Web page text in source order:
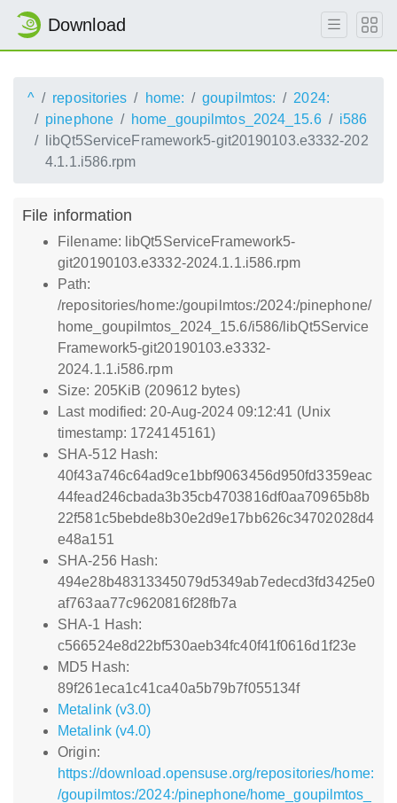
Download
^ repositories home: goupilmtos:
2024:
pinephone
home_goupilmtos_2024_15.6
i586
libQt5ServiceFramework5-git20190103.e3332-202
4.1.1.i586.rpm
File information
Filename: libQt5ServiceFramework5-
git20190103.e3332-2024.1.1.i586.rpm
Path:
/repositories/home:/goupilmtos:/2024:/pinephone/
home_goupilmtos_2024_15.6/i586/libQt5Service
Framework5-git20190103.e3332-
2024.1.1.i586.rpm
Size: 205KiB (209612 bytes)
Last modified: 20-Aug-2024 09:12:41 (Unix
timestamp: 1724145161)
SHA-512 Hash:
40f43a746c64ad9ce1bbf9063456d950fd3359eac
44fead246cbada3b35cb4703816df0aa70965b8b
22f581c5bebde8b30e2d9e17bb626c34702028d4
e48a151
SHA-256 Hash:
494e28b48313345079d5349ab7edecd3fd3425e0
af763aa77c9620816f28fb7a
SHA-1 Hash:
c566524e8d22bf530aeb34fc40f41f0616d1f23e
MD5 Hash:
89f261eca1c41ca40a5b79b7f055134f
Metalink (v3.0)
Metalink (v4.0)
Origin:
https://download.opensuse.org/repositories/home:
/goupilmtos:/2024:/pinephone/home_goupilmtos_